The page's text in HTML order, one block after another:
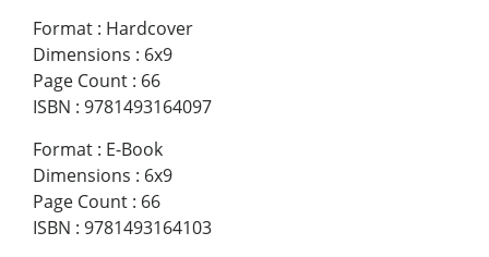
Format : Hardcover
Dimensions : 6x9
Page Count : 66
ISBN : 9781493164097
Format : E-Book
Dimensions : 6x9
Page Count : 66
ISBN : 9781493164103